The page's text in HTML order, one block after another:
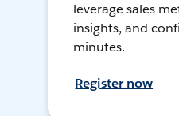
leverage sales
insights, and
minutes.
Register now